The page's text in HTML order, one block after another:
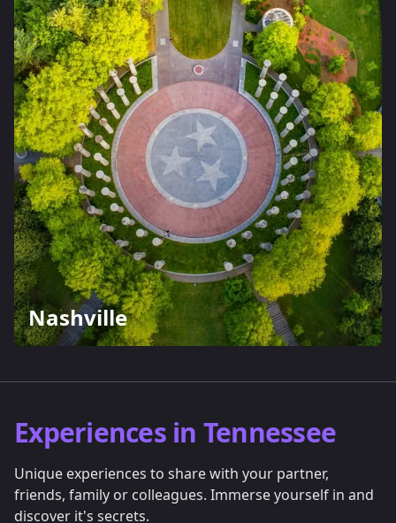
Nashville
Experiences in Tennessee
Unique experiences to share with your partner,
friends, family or colleagues. Immerse yourself in and
discover it's secrets.